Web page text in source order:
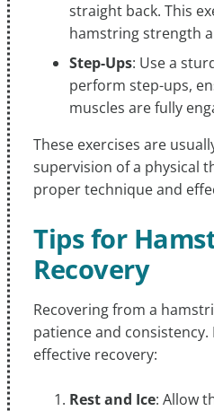
straight back. This
hamstring strength
Step-Ups: Use a
perform step-ups,
muscles are fully
These exercises are
supervision of a physical
proper technique and
Tips for
Recovery
Recovering from a
patience and
effective recovery:
Rest and Ice: Allow